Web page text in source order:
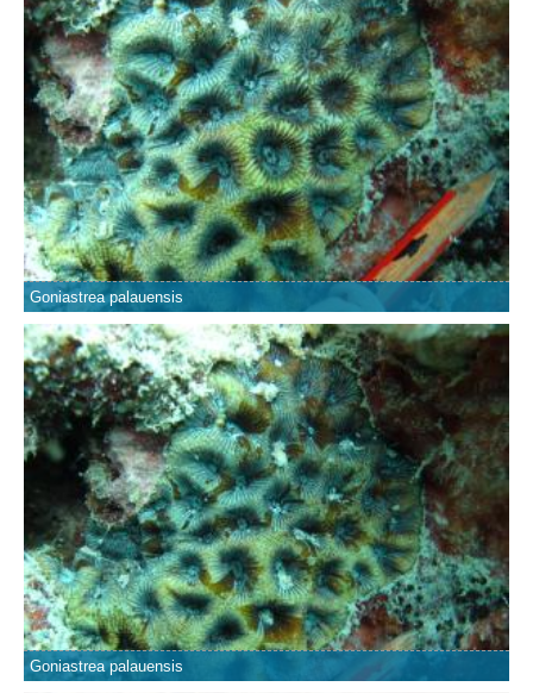
Goniastrea palauensis
Goniastrea palauensis